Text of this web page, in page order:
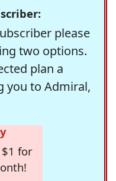
please
two options.
plan a
you to Admiral,
for